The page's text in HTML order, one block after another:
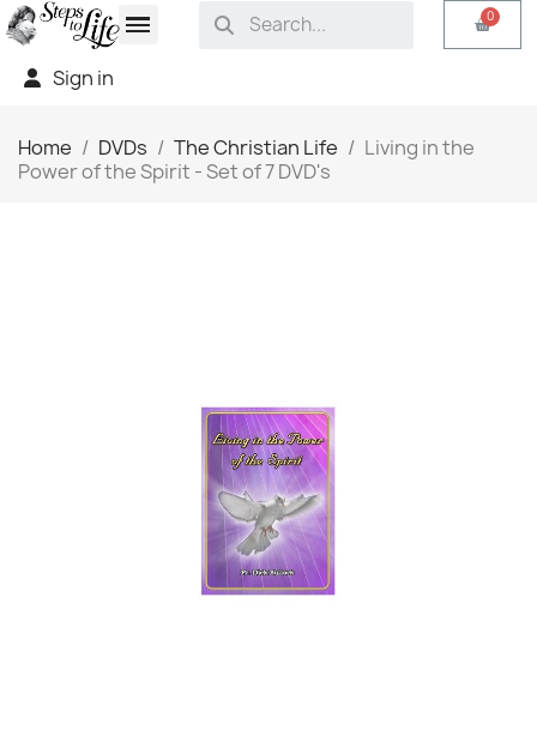
Sign in
Home DVDs The Christian Life
Living in the
Power of the Spirit - Set of 7 DVD's